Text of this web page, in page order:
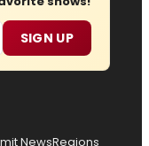
SIGN UP
NewsRegions